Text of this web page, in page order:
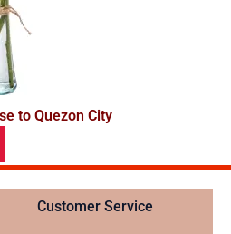
to Quezon City
Customer Service